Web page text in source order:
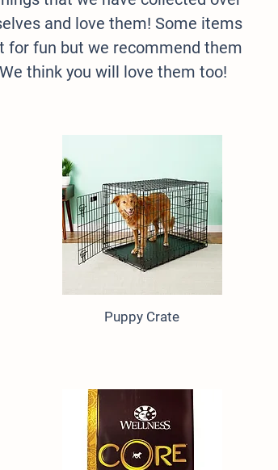
and love them! Some items
for fun but we recommend them
think you will love them too!
Puppy Crate